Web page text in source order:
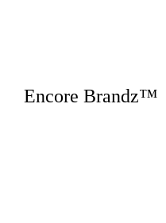
Encore